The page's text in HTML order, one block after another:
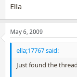
Ella
May 6, 2009
ella;17767 said:
Just found the